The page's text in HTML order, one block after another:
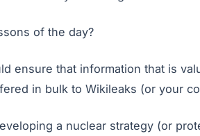
of the day?
ensure that information that is
in bulk to Wikileaks (or your
a nuclear strategy (or